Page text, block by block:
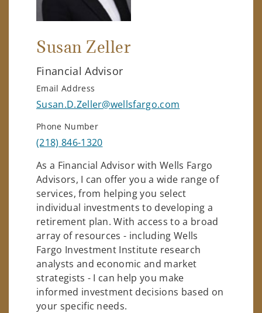
Susan Zeller
Financial Advisor
Email Address
Susan.D.Zeller@wellsfargo.com
Phone Number
(218) 846-1320
As a Financial Advisor with Wells Fargo
Advisors, I can offer you a wide range of
services, from helping you select
individual investments to developing a
retirement plan. With access to a broad
array of resources - including Wells
Fargo Investment Institute research
analysts and economic and market
strategists - I can help you make
informed investment decisions based on
your specific needs.